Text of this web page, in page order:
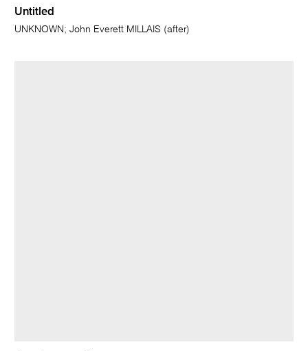
Untitled
UNKNOWN; John Everett MILLAIS (after)